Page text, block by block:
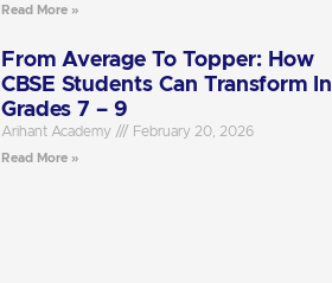
Read More »
From Average To Topper: How
CBSE Students Can Transform In
Grades 7 – 9
Arihant Academy February 20, 2026
Read More »